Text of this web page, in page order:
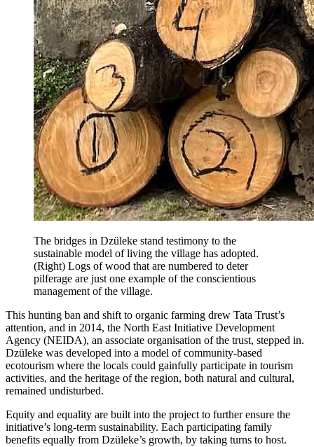
The bridges in Dzüleke stand testimony to the
sustainable model of living the village has adopted.
(Right) Logs of wood that are numbered to deter
pilferage are just one example of the conscientious
management of the village.
This hunting ban and shift to organic farming drew Tata Trust’s
attention, and in 2014, the North East Initiative Development
Agency (NEIDA), an associate organisation of the trust, stepped in.
Dzüleke was developed into a model of community-based
ecotourism where the locals could gainfully participate in tourism
activities, and the heritage of the region, both natural and cultural,
remained undisturbed.
Equity and equality are built into the project to further ensure the
initiative’s long-term sustainability. Each participating family
benefits equally from Dzüleke’s growth, by taking turns to host.